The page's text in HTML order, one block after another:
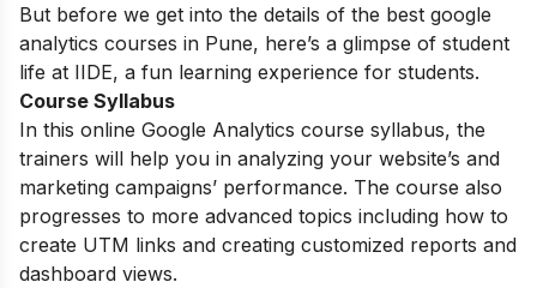
But before we get into the details of the best google
analytics courses in Pune, here’s a glimpse of student
life at IIDE, a fun learning experience for students.
Course Syllabus
In this online Google Analytics course syllabus, the
trainers will help you in analyzing your website’s and
marketing campaigns’ performance. The course also
progresses to more advanced topics including how to
create UTM links and creating customized reports and
dashboard views.